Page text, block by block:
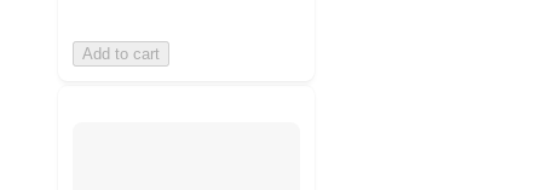
Add to cart